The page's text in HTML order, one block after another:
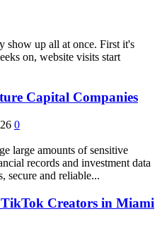
show up all at once. First it's
on, website visits start
Capital Companies
0
large amounts of sensitive
records and investment data
secure and reliable...
Creators in Miami